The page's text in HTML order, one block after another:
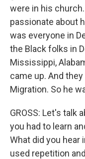
were in his
passionate about
was everyone in
the Black folks in
Mississippi,
came up. And
Migration. So he
GROSS: Let's talk
you had to learn
What did you hear
used repetition